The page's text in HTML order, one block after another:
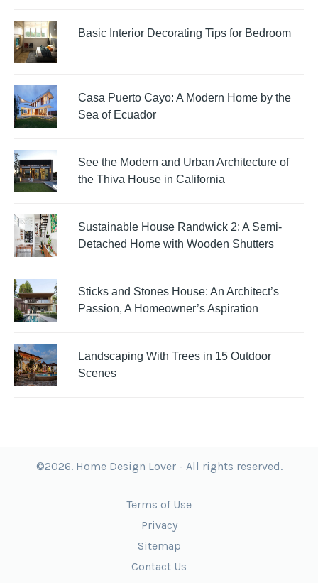
Basic Interior Decorating Tips for Bedroom
Casa Puerto Cayo: A Modern Home by the
Sea of Ecuador
See the Modern and Urban Architecture of
the Thiva House in California
Sustainable House Randwick 2: A Semi-
Detached Home with Wooden Shutters
Sticks and Stones House: An Architect’s
Passion, A Homeowner’s Aspiration
Landscaping With Trees in 15 Outdoor
Scenes
©2026. Home Design Lover - All rights reserved.
Terms of Use
Privacy
Sitemap
Contact Us